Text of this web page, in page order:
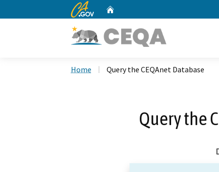
CA.gov
Home Query the CEQAnet Database
Query the